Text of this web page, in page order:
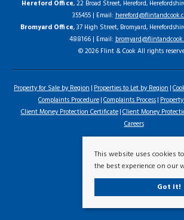
Hereford Office, 22 Broad Street, Hereford,
355455 | Email:
Bromyard Office, 37 High Street, Bromyard,
488166 | Email:
© 2026 Flint & Cook All rights
Property for Sale by Region Properties to Let by Region
Complaints Procedure Complaints Process
Client Money Protection Certificate Client Money
Careers
This website uses cookies
the best experience on our
Got it!